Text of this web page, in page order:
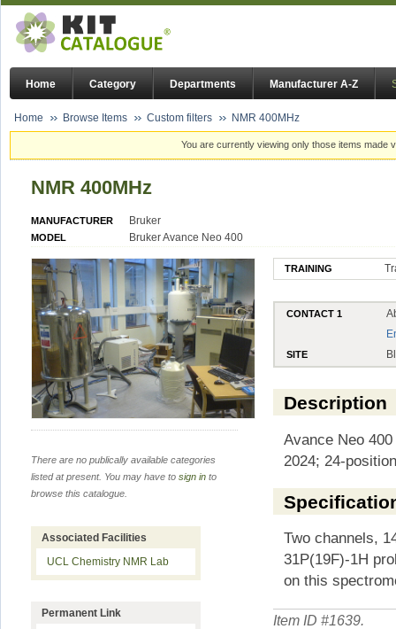
Home Category Departments Manufacturer A-Z
Home Browse Items Custom filters NMR 400MHz
You are currently viewing only those items made
NMR 400MHz
MANUFACTURER Bruker
MODEL Bruker Avance Neo 400
TRAINING
CONTACT 1
SITE
Description
Avance Neo
2024; 24-
Two channels,
31P(19F)-1H
on this
Item ID #1639
There are no publically available categories
listed at present. You may have to sign in to
browse this catalogue.
Associated Facilities
UCL Chemistry NMR Lab
Permanent Link